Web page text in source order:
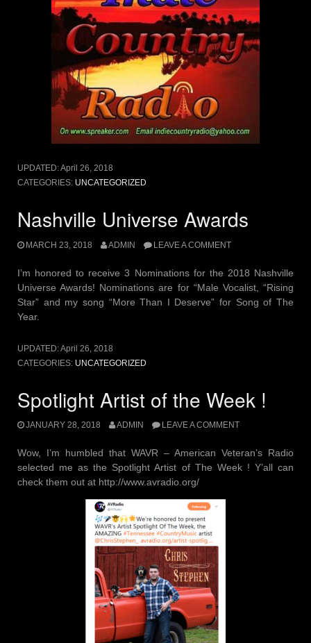
UPDATED:April 26, 2018
CATEGORIES: UNCATEGORIZED
Nashville Universe Awards
MARCH 23, 2018 ADMIN LEAVE A COMMENT
I’m honored to receive 3 Nominations for the 2018 Nashville
Universe Awards! Nominations are for “Male Vocalist, “Rising
Star” and my song “More Than I Deserve” for Song of The
Year.
UPDATED:April 26, 2018
CATEGORIES: UNCATEGORIZED
Spotlight Artist of the Week !
JANUARY 28, 2018 ADMIN LEAVE A COMMENT
Wow, I’m humbled that WAVR – American Veteran’s Radio
selected me as the Spotlight Artist of The Week ! Y’all can
check them out at http://www.avradio.org/